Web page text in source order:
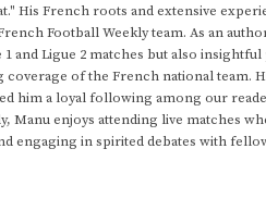
His French roots and extensive
Football Weekly team. As an
and Ligue 2 matches but also
of the French national team.
him a loyal following among our
enjoys attending live matches
engaging in spirited debates with